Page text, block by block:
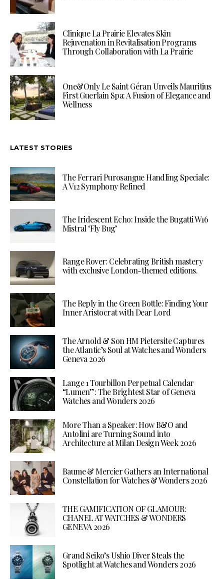
Clinique La Prairie Elevates Skin
Rejuvenation in Revitalisation Programs
Through Collaboration with La Prairie
One&Only Le Saint Géran Unveils Mauritius
First Guerlain Spa: A Fusion of Elegance and
Wellness
LATEST STORIES
The Ferrari Purosangue Handling Speciale:
A V12 Symphony Refined
The Iridescent Echo: Inside the Bugatti W16
Mistral ‘Fly Bug’
Range Rover: Celebrating British mastery
with exclusive London-themed editions.
The Reply in the Green Bottle: Finding Your
Inner Aristocrat with Dear Lord
The Arnold & Son HM Pietersite Captures
the Atlantic’s Soul at Watches and Wonders
Geneva 2026
Lange 1 Tourbillon Perpetual Calendar
“Lumen”: The Brightest Star of Geneva
Watches and Wonders 2026
More Than a Speaker: How B&O and
Antolini are Turning Sound into
Architecture at Milan Design Week 2026
Baume & Mercier Gathers an International
Constellation for Watches & Wonders 2026
THE GAMIFICATION OF GLAMOUR:
CHANEL AT WATCHES & WONDERS
GENEVA 2026
Grand Seiko’s Ushio Diver Steals the
Spotlight at Watches and Wonders 2026